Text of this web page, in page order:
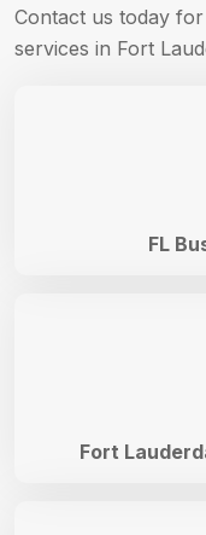
Contact us today
services in Fort
Fort
FL